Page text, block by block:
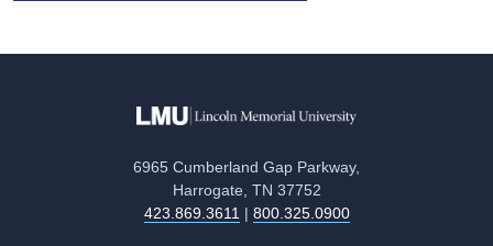
6965 Cumberland Gap Parkway,
Harrogate, TN 37752
423.869.3611| 800.325.0900